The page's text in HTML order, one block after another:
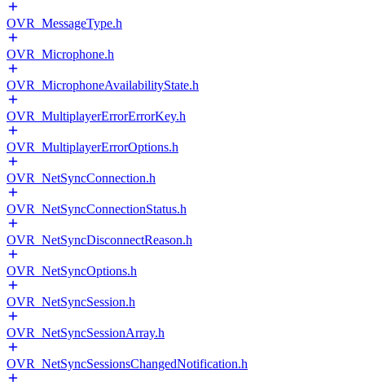
OVR_MessageType.h
OVR_Microphone.h
OVR_MicrophoneAvailabilityState.h
OVR_MultiplayerErrorErrorKey.h
OVR_MultiplayerErrorOptions.h
OVR_NetSyncConnection.h
OVR_NetSyncConnectionStatus.h
OVR_NetSyncDisconnectReason.h
OVR_NetSyncOptions.h
OVR_NetSyncSession.h
OVR_NetSyncSessionArray.h
OVR_NetSyncSessionsChangedNotification.h